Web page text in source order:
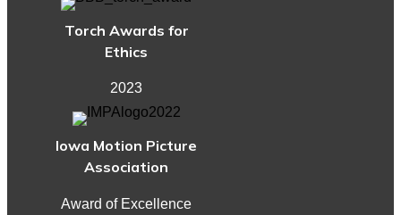
Torch Awards for
Ethics
2023
Iowa Motion Picture
Association
Award of Excellence